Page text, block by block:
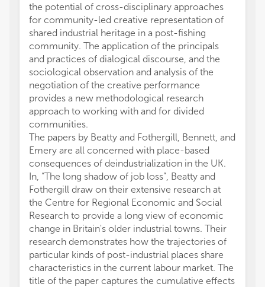
the potential of cross-disciplinary approaches
for community-led creative representation of
shared industrial heritage in a post-fishing
community. The application of the principals
and practices of dialogical discourse, and the
sociological observation and analysis of the
negotiation of the creative performance
provides a new methodological research
approach to working with and for divided
communities.
The papers by Beatty and Fothergill, Bennett, and
Emery are all concerned with place-based
consequences of deindustrialization in the UK.
In, “The long shadow of job loss”, Beatty and
Fothergill draw on their extensive research at
the Centre for Regional Economic and Social
Research to provide a long view of economic
change in Britain's older industrial towns. Their
research demonstrates how the trajectories of
particular kinds of post-industrial places share
characteristics in the current labour market. The
title of the paper captures the cumulative effects